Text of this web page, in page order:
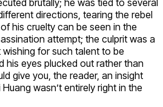
brutally; he was tied to several
directions, tearing the rebel
his cruelty can be seen in the
attempt; the culprit was a
for such talent to be
his eyes plucked out rather than
give you, the reader, an insight
wasn’t entirely right in the